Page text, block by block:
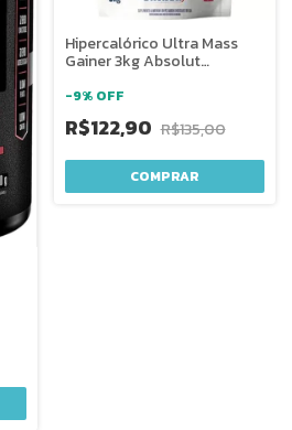
Hipercalórico Ultra Mass
Gainer 3kg Absolut
-9% OFF
R$122,90 R$135,00
COMPRAR